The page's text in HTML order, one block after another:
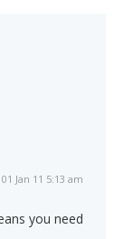
01 Jan 11 5:13 am
you need